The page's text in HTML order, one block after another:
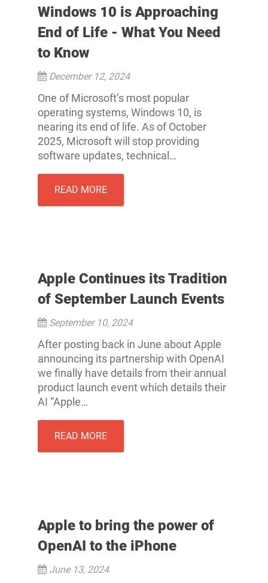
Windows 10 is Approaching
End of Life - What You Need
to Know
December 12, 2024
One of Microsoft’s most popular
operating systems, Windows 10, is
nearing its end of life. As of October
2025, Microsoft will stop providing
software updates, technical…
READ MORE
Apple Continues its Tradition
of September Launch Events
September 10, 2024
After posting back in June about Apple
announcing its partnership with OpenAI
we finally have details from their annual
product launch event which details their
AI “Apple…
READ MORE
Apple to bring the power of
OpenAI to the iPhone
June 13, 2024